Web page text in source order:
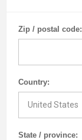
Zip / postal code:
Country:
State / province: